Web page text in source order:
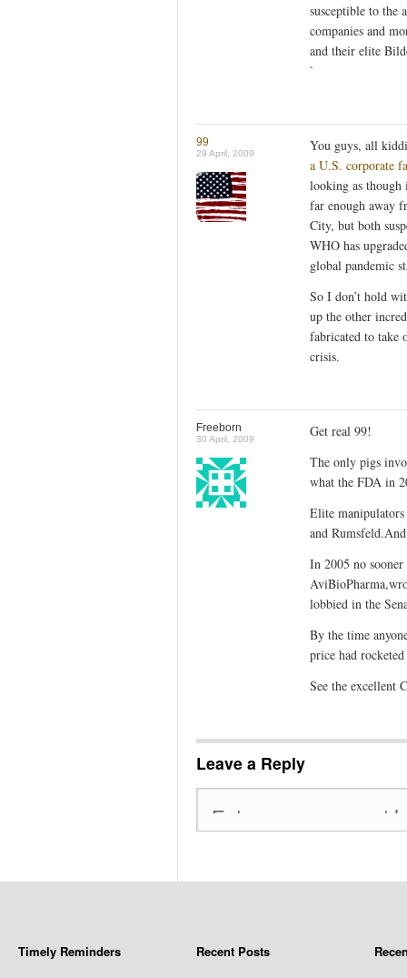
susceptible to the
companies and
and their elite
`
99
29 April, 2009
You guys, all
a U.S. corporate
looking as
far enough away
City, but both
WHO has
global pandemic
So I don’t hold
up the other
fabricated to take
crisis.
Freeborn
30 April, 2009
Get real 99!
The only pigs
what the FDA in
Elite
and
In 2005 no sooner
lobbied in the
By the time
price had
See the excellent
Leave a Reply
Timely Reminders Recent Posts